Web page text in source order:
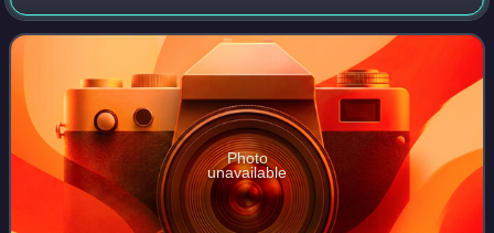
since 2013. A member of the Republican Party, Cruz was
the solicitor general of Texas f
Photo
unavailable